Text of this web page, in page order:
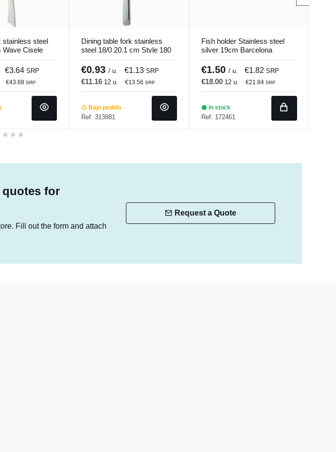
stainless steel
Wave Cisele
€3.64 SRP
€43.68 SRP
Dining table fork stainless
steel 18/0 20.1 cm Style 180
Pro.mundi
€0.93/ u. €1.13SRP
€11.16 12 u. €13.56SRP
Bajo pedido
Ref: 313881
Fish holder Stainless steel
silver 19cm Barcelona
Comas
€1.50/ u. €1.82SRP
€18.00 12 u. €21.84SRP
In stock
Ref: 172461
for
Fill out the form and attach
Request a Quote